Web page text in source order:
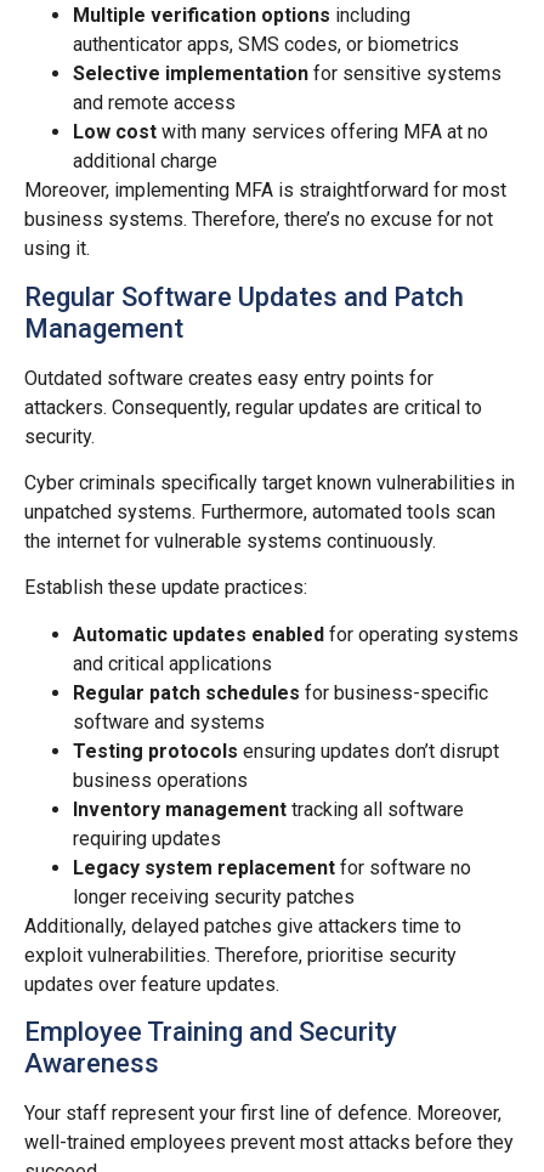
Multiple verification options including
authenticator apps, SMS codes, or biometrics
Selective implementation for sensitive systems
and remote access
Low cost with many services offering MFA at no
additional charge
Moreover, implementing MFA is straightforward for most
business systems. Therefore, there’s no excuse for not
using it.
Regular Software Updates and Patch
Management
Outdated software creates easy entry points for
attackers. Consequently, regular updates are critical to
security.
Cyber criminals specifically target known vulnerabilities in
unpatched systems. Furthermore, automated tools scan
the internet for vulnerable systems continuously.
Establish these update practices:
Automatic updates enabled for operating systems
and critical applications
Regular patch schedules for business-specific
software and systems
Testing protocols ensuring updates don’t disrupt
business operations
Inventory management tracking all software
requiring updates
Legacy system replacement for software no
longer receiving security patches
Additionally, delayed patches give attackers time to
exploit vulnerabilities. Therefore, prioritise security
updates over feature updates.
Employee Training and Security
Awareness
Your staff represent your first line of defence. Moreover,
well-trained employees prevent most attacks before they